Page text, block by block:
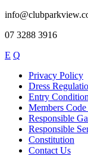
07 3288 3916
E Q
Privacy Policy
Dress
Entry
Members
Responsible
Responsible
Constitution
Contact Us